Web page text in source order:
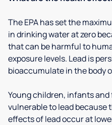
The EPA has set the
in drinking water at zero
that can be harmful to
exposure levels. Lead is
bioaccumulate in the body
Young children, infants
vulnerable to lead because
effects of lead occur at